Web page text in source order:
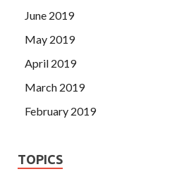
June 2019
May 2019
April 2019
March 2019
February 2019
TOPICS